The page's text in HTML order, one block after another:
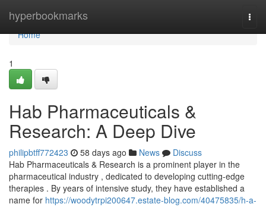
hyperbookmarks
Home
Home
1
Hab Pharmaceuticals &
Research: A Deep Dive
philipbtff772423 58 days ago News
Discuss
Hab Pharmaceuticals & Research is a prominent player in the
pharmaceutical industry , dedicated to developing cutting-edge
therapies . By years of intensive study, they have established a
name for https://woodytrpi200647.estate-blog.com/40475835/h-a-